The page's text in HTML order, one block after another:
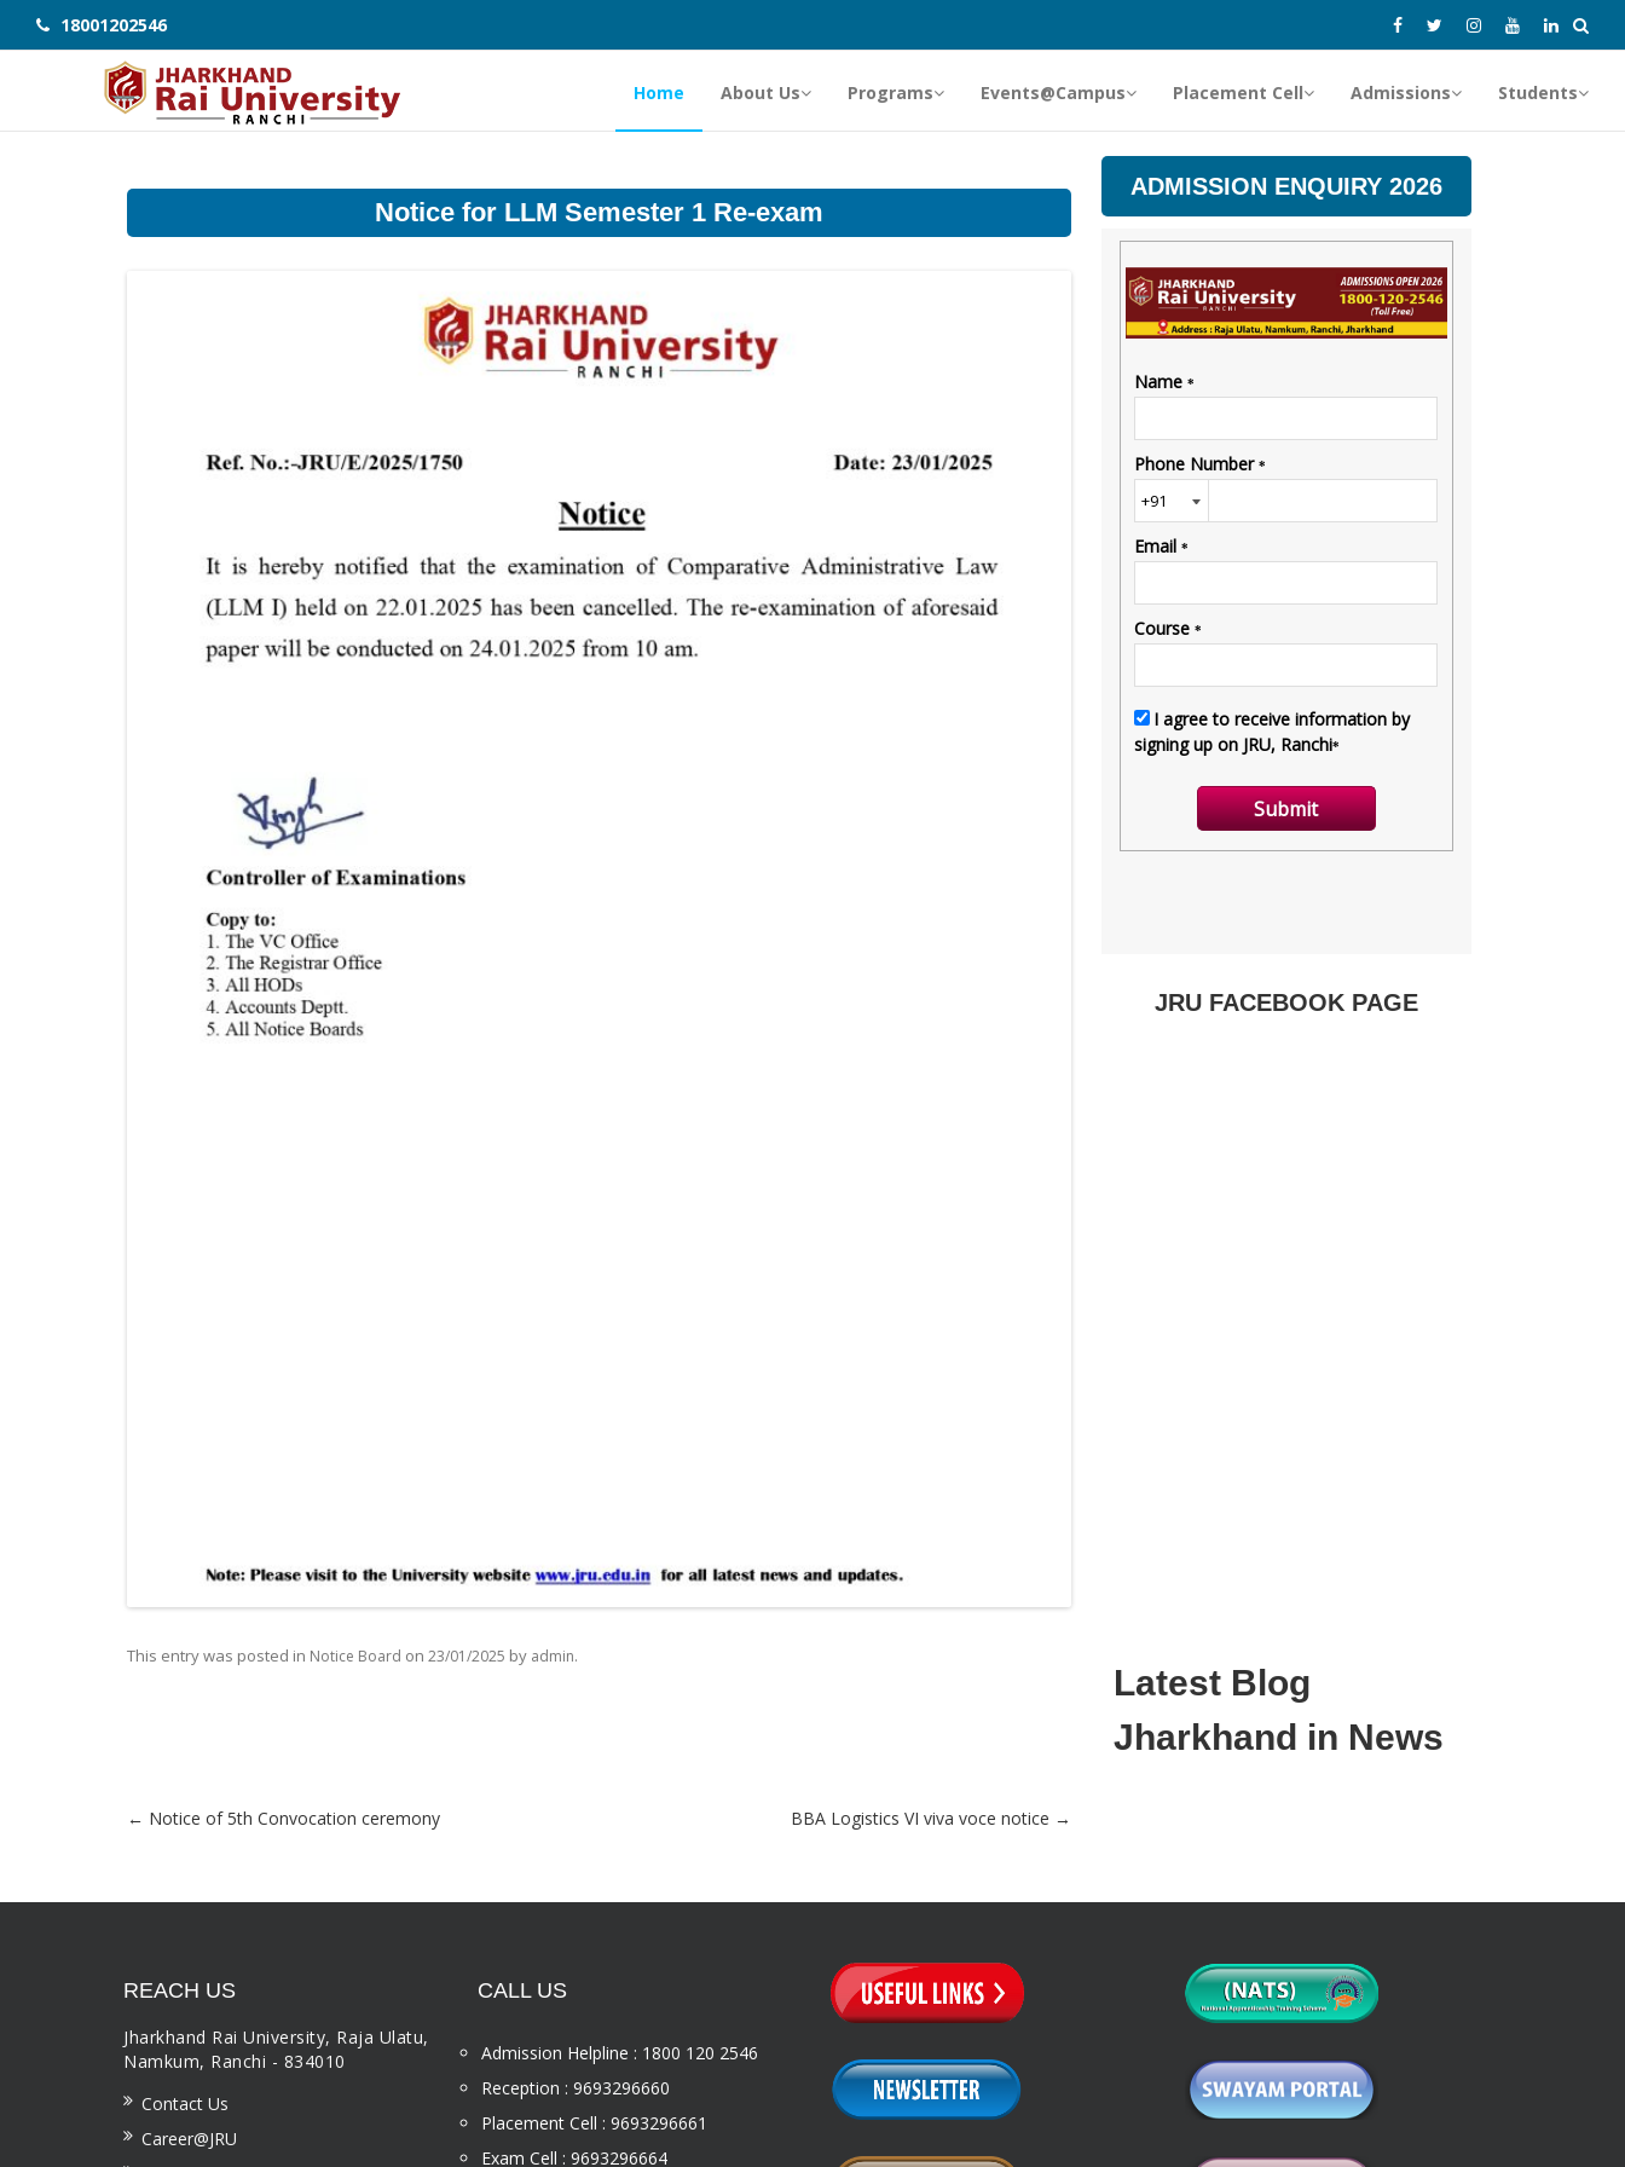
18001202546
Home About Us Programs Events@Campus Placement Cell Admissions Students
Notice for LLM Semester 1 Re-exam
This entry was posted in Notice Board on 23/01/2025 by admin.
← Notice of 5th Convocation ceremony BBA Logistics VI viva voce notice →
ADMISSION ENQUIRY 2026
JRU FACEBOOK PAGE
Latest Blog
Jharkhand in News
REACH US
Jharkhand Rai University, Raja Ulatu,
Namkum, Ranchi - 834010
Contact Us
Career@JRU
CALL US
Admission Helpline : 1800 120 2546
Reception : 9693296660
Placement Cell : 9693296661
Exam Cell : 9693296664